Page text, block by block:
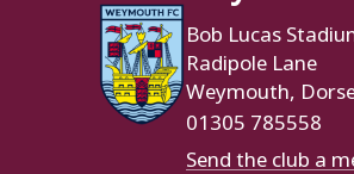
Bob Lucas
Radipole Lane
Weymouth,
01305 785558
Send the club a